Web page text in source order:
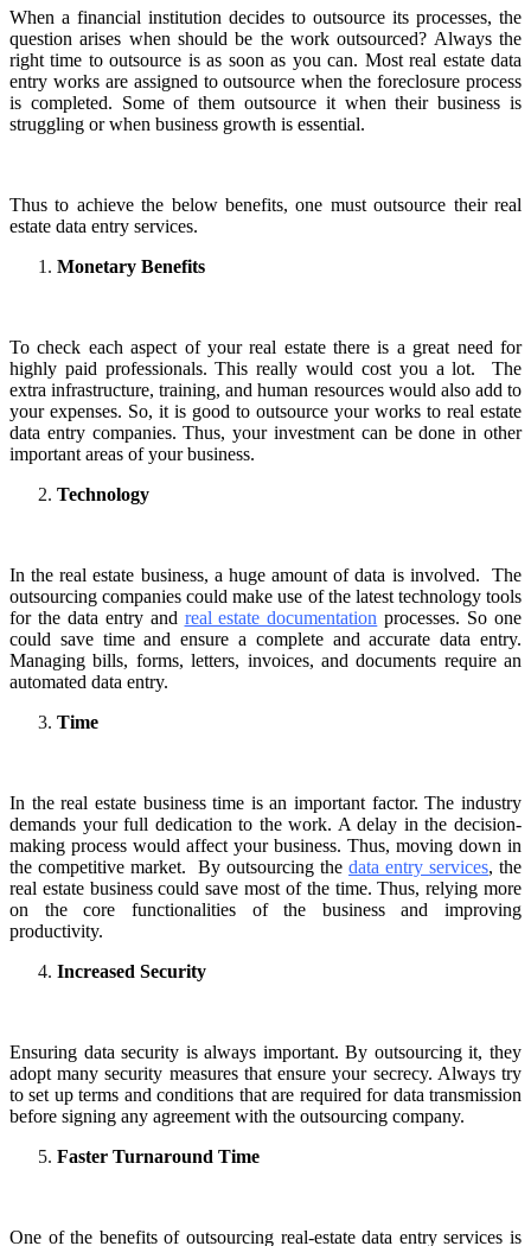
When a financial institution decides to outsource its processes, the
question arises when should be the work outsourced? Always the
right time to outsource is as soon as you can. Most real estate data
entry works are assigned to outsource when the foreclosure process
is completed. Some of them outsource it when their business is
struggling or when business growth is essential.
Thus to achieve the below benefits, one must outsource their real
estate data entry services.
Monetary Benefits
To check each aspect of your real estate there is a great need for
highly paid professionals. This really would cost you a lot. The
extra infrastructure, training, and human resources would also add to
your expenses. So, it is good to outsource your works to real estate
data entry companies. Thus, your investment can be done in other
important areas of your business.
Technology
In the real estate business, a huge amount of data is involved. The
outsourcing companies could make use of the latest technology tools
for the data entry and real estate documentation processes. So one
could save time and ensure a complete and accurate data entry.
Managing bills, forms, letters, invoices, and documents require an
automated data entry.
Time
In the real estate business time is an important factor. The industry
demands your full dedication to the work. A delay in the decision-
making process would affect your business. Thus, moving down in
the competitive market. By outsourcing the data entry services, the
real estate business could save most of the time. Thus, relying more
on the core functionalities of the business and improving
productivity.
Increased Security
Ensuring data security is always important. By outsourcing it, they
adopt many security measures that ensure your secrecy. Always try
to set up terms and conditions that are required for data transmission
before signing any agreement with the outsourcing company.
Faster Turnaround Time
One of the benefits of outsourcing real-estate data entry services is